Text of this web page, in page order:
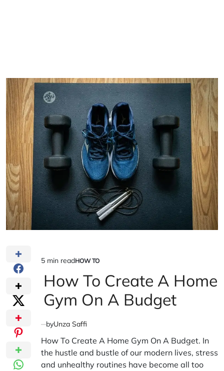
Estimated
read
time
5 min readPOSTED
HOW TO
How To Create A Home
Gym On A Budget
byUnza Saffi
How To Create A Home Gym On A Budget. In
the hustle and bustle of our modern lives, stress
and unhealthy routines have become all too